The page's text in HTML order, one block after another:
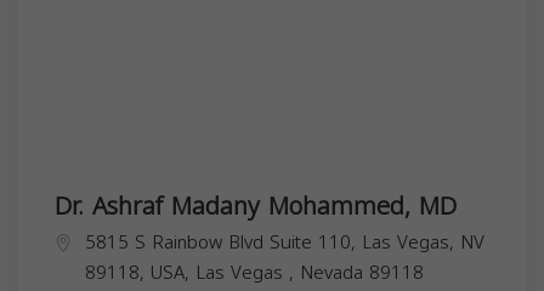
Dr. Ashraf Madany Mohammed, MD
5815 S Rainbow Blvd Suite 110, Las Vegas, NV
89118, USA, Las Vegas , Nevada 89118